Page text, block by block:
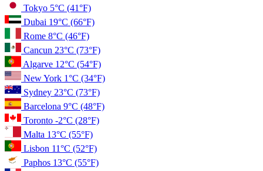
Tokyo 5°C (41°F)
Dubai 19°C (66°F)
Rome 8°C (46°F)
Cancun 23°C (73°F)
Algarve 12°C (54°F)
New York 1°C (34°F)
Sydney 23°C (73°F)
Barcelona 9°C (48°F)
Toronto -2°C (28°F)
Malta 13°C (55°F)
Lisbon 11°C (52°F)
Paphos 13°C (55°F)